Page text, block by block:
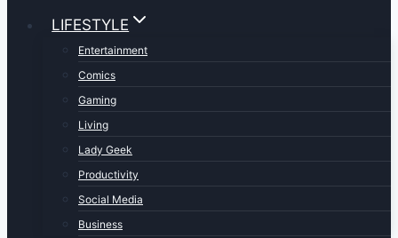
LIFESTYLE
Entertainment
Comics
Gaming
Living
Lady Geek
Productivity
Social Media
Business